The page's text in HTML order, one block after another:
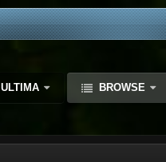
ULTIMA BROWSE